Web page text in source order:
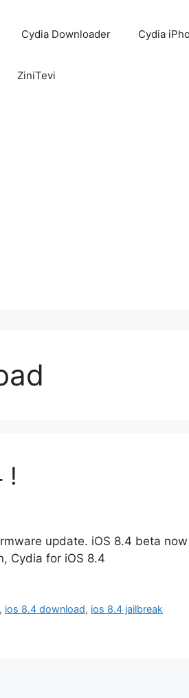
Cydia Downloader Cydia
ZiniTevi
!
update. iOS 8.4 beta
Cydia for iOS 8.4
, ios 8.4 download, ios 8.4 jailbreak